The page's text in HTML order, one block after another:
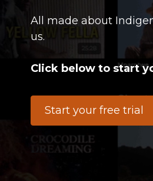
All made about
us.
Click below to start
Start your free trial